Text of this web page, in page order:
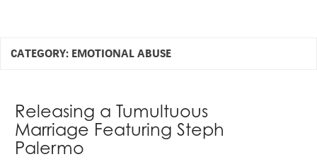
CATEGORY: EMOTIONAL ABUSE
Releasing a Tumultuous
Marriage Featuring Steph
Palermo